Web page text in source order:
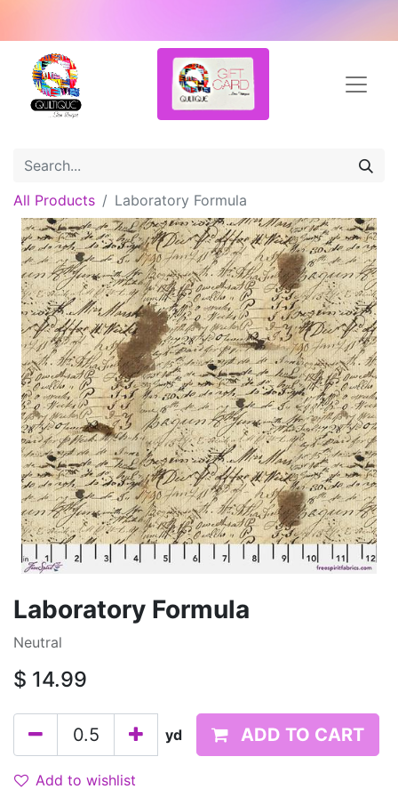
All Products Laboratory Formula
Laboratory Formula
Neutral
$ 14.99
yd ADD TO CART
Add to wishlist